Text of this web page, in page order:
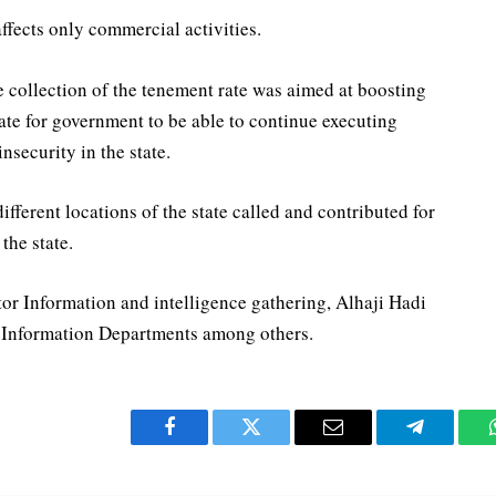
only commercial activities.
of the tenement rate was aimed at boosting
for government to be able to continue executing
in the state.
locations of the state called and contributed for
state.
Information and intelligence gathering, Alhaji Hadi
Departments among others.
Facebook Twitter Email Telegram